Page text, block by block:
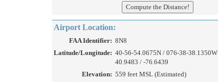
Airport Location:
FAA Identifier: 8N8
Latitude/Longitude: 40-56-54.0675N / 076-38-38.1350W
40.9483 / -76.6439
Elevation: 559 feet MSL (Estimated)